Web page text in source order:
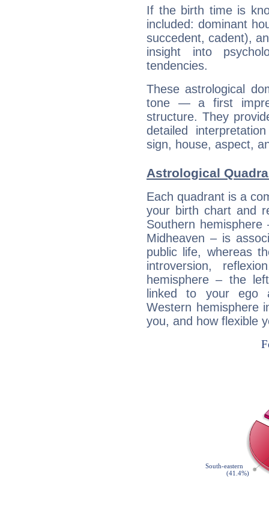
If the birth time is
included: dominant
succedent, cadent),
insight into
tendencies.
These astrological
tone — a first
structure. They
detailed
sign, house, aspect,
Astrological
Each quadrant is a
your birth chart and
Southern
Midheaven – is
public life, whereas
introversion,
hemisphere – the
linked to your ego
Western hemisphere
you, and how flexible